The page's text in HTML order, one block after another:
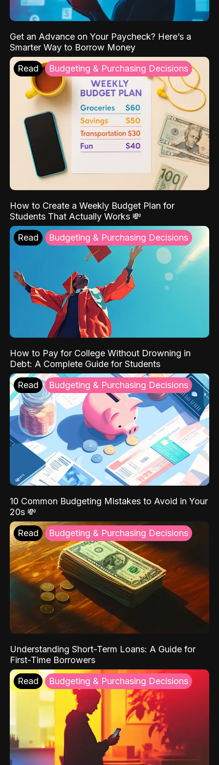
Get an Advance on Your Paycheck? Here’s a
Smarter Way to Borrow Money
Read Budgeting & Purchasing Decisions
How to Create a Weekly Budget Plan for
Students That Actually Works 💸
Read Budgeting & Purchasing Decisions
How to Pay for College Without Drowning in
Debt: A Complete Guide for Students
Read Budgeting & Purchasing Decisions
10 Common Budgeting Mistakes to Avoid in Your
20s 💸
Read Budgeting & Purchasing Decisions
Understanding Short-Term Loans: A Guide for
First-Time Borrowers
Read Budgeting & Purchasing Decisions